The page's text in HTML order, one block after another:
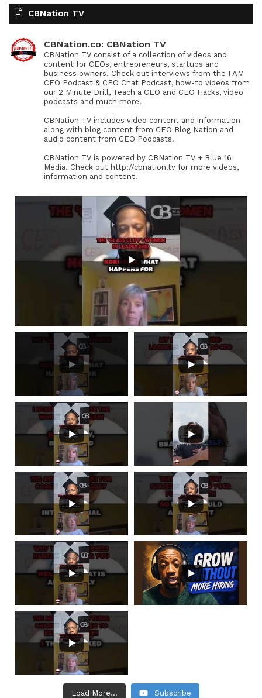
CBNation TV
CBNation.co: CBNation TV
CBNation TV consist of a collection of videos and
content for CEOs, entrepreneurs, startups and
business owners. Check out interviews from the I AM
CEO Podcast & CEO Chat Podcast, how-to videos from
our 2 Minute Drill, Teach a CEO and CEO Hacks, video
podcasts and much more.
CBNation TV includes video content and information
along with blog content from CEO Blog Nation and
audio content from CEO Podcasts.
CBNation TV is powered by CBNation TV + Blue 16
Media. Check out http://cbnation.tv for more videos,
information and content.
Load More... Subscribe